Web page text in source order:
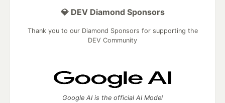
💎 DEV Diamond Sponsors
Thank you to our Diamond Sponsors for supporting the
DEV Community
Google AI is the official AI Model